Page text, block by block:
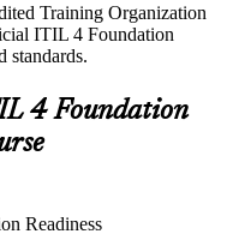
Training Organization
ITIL 4 Foundation
standards.
4 Foundation
Readiness